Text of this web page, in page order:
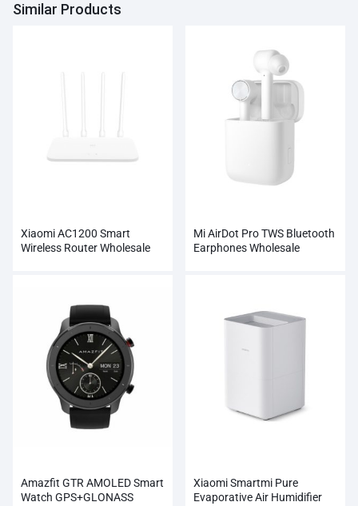
Similar Products
Xiaomi AC1200 Smart
Wireless Router Wholesale
Mi AirDot Pro TWS Bluetooth
Earphones Wholesale
Amazfit GTR AMOLED Smart
Watch GPS+GLONASS
Xiaomi Smartmi Pure
Evaporative Air Humidifier